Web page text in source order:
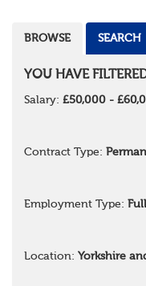
BROWSE SEARCH
YOU HAVE
Salary: £50,000 -
Contract Type:
Employment Type:
Location: Yorkshire